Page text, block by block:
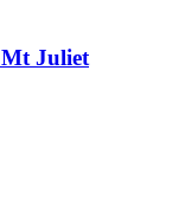
Juliet